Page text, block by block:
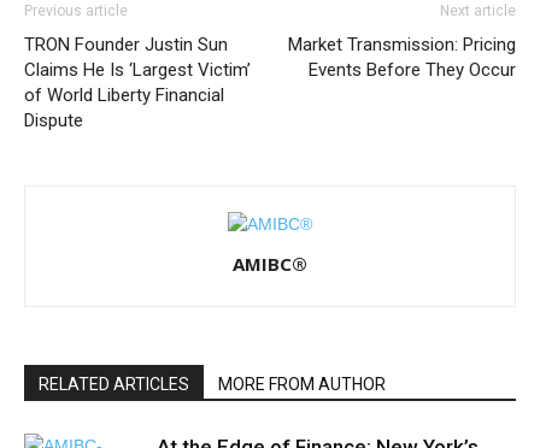
Previous article
TRON Founder Justin Sun
Claims He Is ‘Largest Victim’
of World Liberty Financial
Dispute
Next article
Market Transmission: Pricing
Events Before They Occur
AMIBC®
RELATED ARTICLES MORE FROM AUTHOR